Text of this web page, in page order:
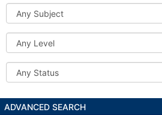
Subject
Level
Status
ADVANCED SEARCH